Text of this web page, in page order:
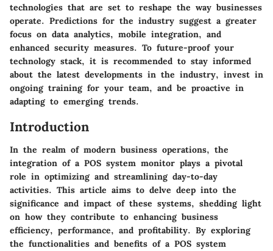
technologies that are set to reshape the way businesses
operate. Predictions for the industry suggest a greater
focus on data analytics, mobile integration, and
enhanced security measures. To future-proof your
technology stack, it is recommended to stay informed
about the latest developments in the industry, invest in
ongoing training for your team, and be proactive in
adapting to emerging trends.
Introduction
In the realm of modern business operations, the
integration of a POS system monitor plays a pivotal
role in optimizing and streamlining day-to-day
activities. This article aims to delve deep into the
significance and impact of these systems, shedding light
on how they contribute to enhancing business
efficiency, performance, and profitability. By exploring
the functionalities and benefits of a POS system